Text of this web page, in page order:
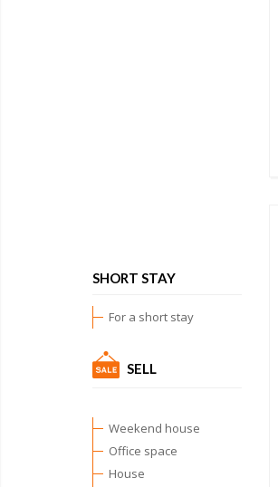
SHORT STAY
For a short stay
SELL
Weekend house
Office space
House